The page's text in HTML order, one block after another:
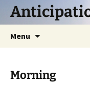
Skip
Menu
Morning